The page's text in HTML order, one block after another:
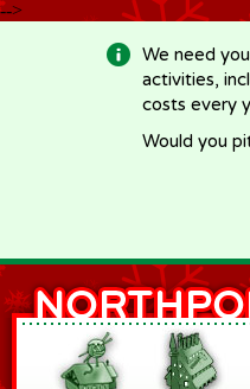
-->
We need
activities,
costs every
Would you